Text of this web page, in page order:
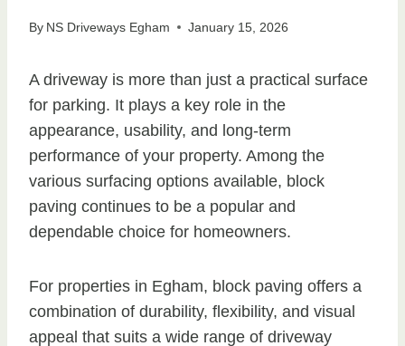
By NS Driveways Egham January 15, 2026
A driveway is more than just a practical surface
for parking. It plays a key role in the
appearance, usability, and long-term
performance of your property. Among the
various surfacing options available, block
paving continues to be a popular and
dependable choice for homeowners.
For properties in Egham, block paving offers a
combination of durability, flexibility, and visual
appeal that suits a wide range of driveway